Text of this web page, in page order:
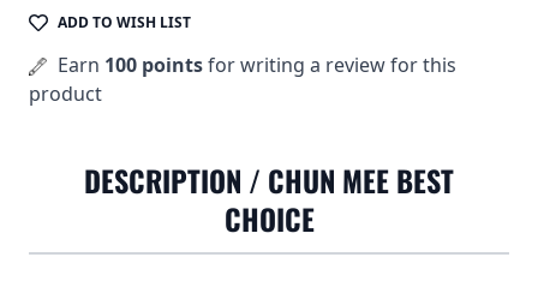
ADD TO WISH LIST
Earn 100 pointsfor writing a review for this
product
DESCRIPTION / CHUN MEE BEST
CHOICE